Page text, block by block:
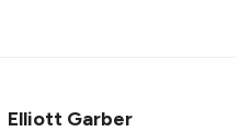
Elliott Garber